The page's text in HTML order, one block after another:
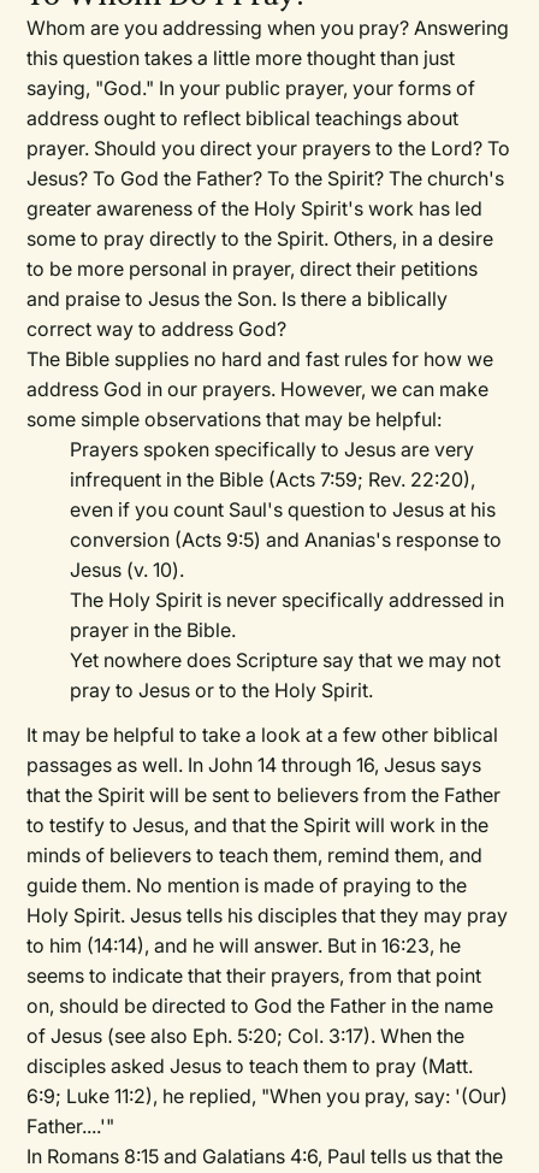
Whom are you addressing when you pray? Answering
this question takes a little more thought than just
saying, "God." In your public prayer, your forms of
address ought to reflect biblical teachings about
prayer. Should you direct your prayers to the Lord? To
Jesus? To God the Father? To the Spirit? The church's
greater awareness of the Holy Spirit's work has led
some to pray directly to the Spirit. Others, in a desire
to be more personal in prayer, direct their petitions
and praise to Jesus the Son. Is there a biblically
correct way to address God?
The Bible supplies no hard and fast rules for how we
address God in our prayers. However, we can make
some simple observations that may be helpful:
Prayers spoken specifically to Jesus are very
infrequent in the Bible (Acts 7:59; Rev. 22:20),
even if you count Saul's question to Jesus at his
conversion (Acts 9:5) and Ananias's response to
Jesus (v. 10).
The Holy Spirit is never specifically addressed in
prayer in the Bible.
Yet nowhere does Scripture say that we may not
pray to Jesus or to the Holy Spirit.
It may be helpful to take a look at a few other biblical
passages as well. In John 14 through 16, Jesus says
that the Spirit will be sent to believers from the Father
to testify to Jesus, and that the Spirit will work in the
minds of believers to teach them, remind them, and
guide them. No mention is made of praying to the
Holy Spirit. Jesus tells his disciples that they may pray
to him (14:14), and he will answer. But in 16:23, he
seems to indicate that their prayers, from that point
on, should be directed to God the Father in the name
of Jesus (see also Eph. 5:20; Col. 3:17). When the
disciples asked Jesus to teach them to pray (Matt.
6:9; Luke 11:2), he replied, "When you pray, say: '(Our)
Father....'"
In Romans 8:15 and Galatians 4:6, Paul tells us that the